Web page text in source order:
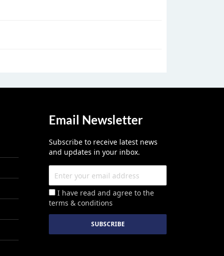
Email Newsletter
Subscribe to receive latest news
and updates in your inbox.
I have read and agree to the
terms & conditions